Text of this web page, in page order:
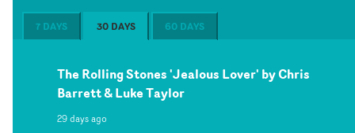
7 DAYS 30 DAYS 60 DAYS
The Rolling Stones 'Jealous Lover' by Chris
Barrett & Luke Taylor
29 days ago